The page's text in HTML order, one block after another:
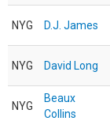
NYG D.J. James
NYG David Long
NYG
Beaux
Collins